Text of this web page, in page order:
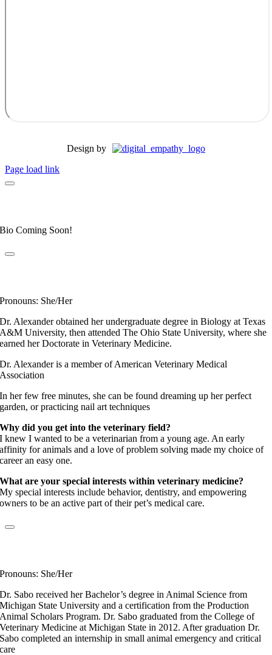
Design by
Page load link
Bio Coming Soon!
Pronouns: She/Her
Dr. Alexander obtained her undergraduate degree in Biology at Texas
A&M University, then attended The Ohio State University, where she
earned her Doctorate in Veterinary Medicine.
Dr. Alexander is a member of American Veterinary Medical
Association
In her few free minutes, she can be found dreaming up her perfect
garden, or practicing nail art techniques
Why did you get into the veterinary field?
I knew I wanted to be a veterinarian from a young age. An early
affinity for animals and a love of problem solving made my choice of
career an easy one.
What are your special interests within veterinary medicine?
My special interests include behavior, dentistry, and empowering
owners to be an active part of their pet’s medical care.
Pronouns: She/Her
Dr. Sabo received her Bachelor’s degree in Animal Science from
Michigan State University and a certification from the Production
Animal Scholars Program. Dr. Sabo graduated from the College of
Veterinary Medicine at Michigan State in 2012. After graduation Dr.
Sabo completed an internship in small animal emergency and critical
care